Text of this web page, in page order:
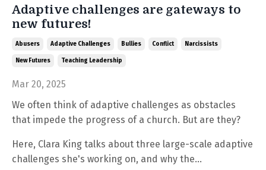
Adaptive challenges are gateways to
new futures!
Abusers Adaptive Challenges Bullies Conflict Narcissists
New Futures Teaching Leadership
Mar 20, 2025
We often think of adaptive challenges as obstacles
that impede the progress of a church. But are they?
Here, Clara King talks about three large-scale adaptive
challenges she's working on, and why the...